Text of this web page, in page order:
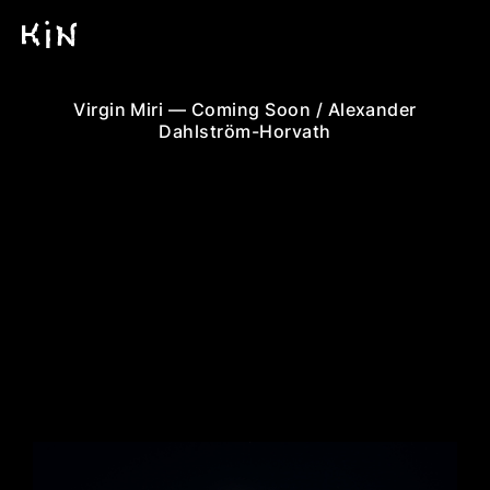
Virgin Miri — Coming Soon / Alexander
Dahlström-Horvath